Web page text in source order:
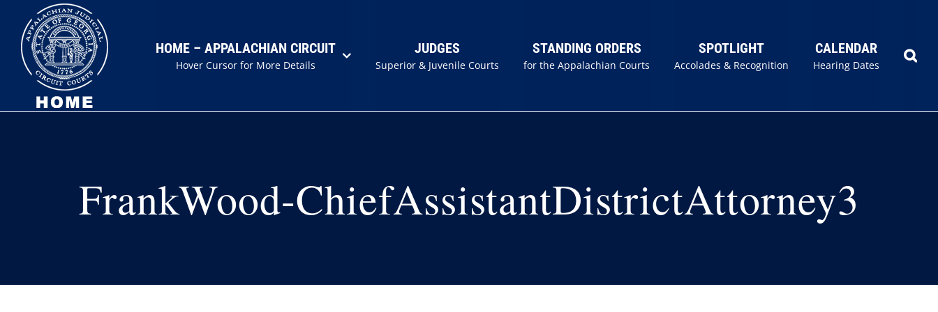
content
HOME – APPALACHIAN CIRCUIT
Hover Cursor for More Details
JUDGES
Superior & Juvenile Courts
STANDING ORDERS
for the Appalachian Courts
SPOTLIGHT
Accolades & Recognition
CALENDAR
Hearing Dates
FrankWood-ChiefAssistantDistrictAttorney3